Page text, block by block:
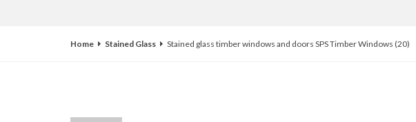
Home Stained Glass Stained glass timber windows and doors SPS Timber Windows (20)